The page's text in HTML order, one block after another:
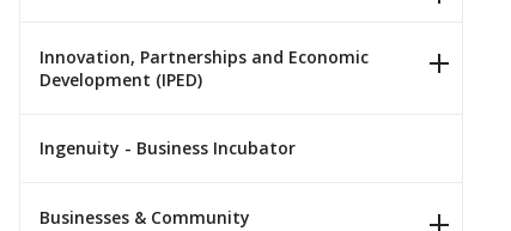
Innovation, Partnerships and Economic
Development (IPED)
Ingenuity - Business Incubator
Businesses & Community